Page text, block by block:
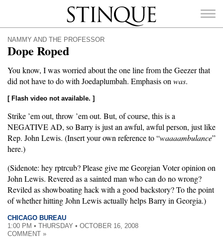
Stinque
NAMMY AND THE PROFESSOR
Dope Roped
You know, I was worried about the one line from the Geezer that
did not have to do with Joedaplumbah. Emphasis on was.
[ Flash video not available. ]
Strike ’em out, throw ’em out. But, of course, this is a
NEGATIVE AD, so Barry is just an awful, awful person, just like
Rep. John Lewis. (Insert your own reference to “waaaambulance”
here.)
(Sidenote: hey rptrcub? Please give me Georgian Voter opinion on
John Lewis. Revered as a sainted man who can do no wrong?
Reviled as showboating hack with a good backstory? To the point
of whether hitting John Lewis actually helps Barry in Georgia.)
CHICAGO BUREAU
1:00 PM • THURSDAY • OCTOBER 16, 2008
COMMENT »